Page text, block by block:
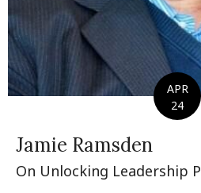
APR
24
Jamie Ramsden
On Unlocking Leadership